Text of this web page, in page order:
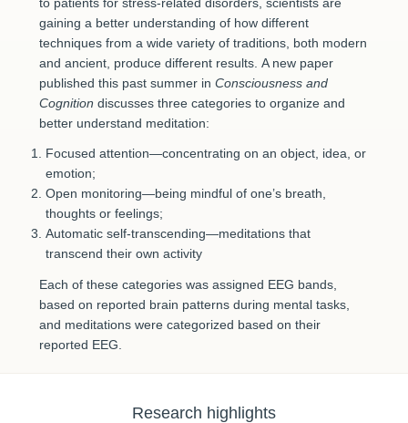
to patients for stress-related disorders, scientists are
gaining a better understanding of how different
techniques from a wide variety of traditions, both modern
and ancient, produce different results. A new paper
published this past summer in Consciousness and
Cognition discusses three categories to organize and
better understand meditation:
Focused attention—concentrating on an object, idea, or
emotion;
Open monitoring—being mindful of one’s breath,
thoughts or feelings;
Automatic self-transcending—meditations that
transcend their own activity
Each of these categories was assigned EEG bands,
based on reported brain patterns during mental tasks,
and meditations were categorized based on their
reported EEG.
Research highlights